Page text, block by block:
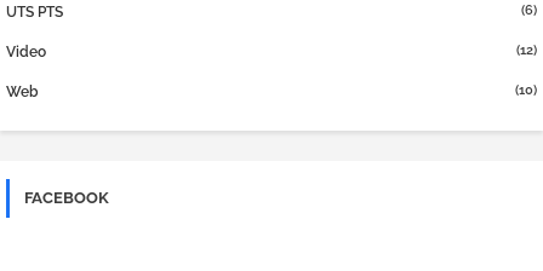
UTS PTS (6)
Video (12)
Web (10)
FACEBOOK